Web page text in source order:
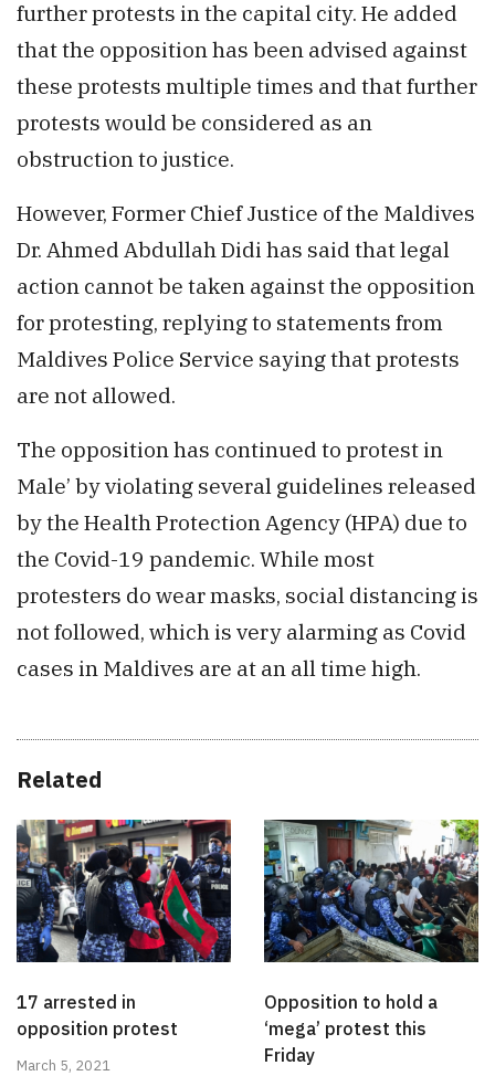
further protests in the capital city. He added
that the opposition has been advised against
these protests multiple times and that further
protests would be considered as an
obstruction to justice.
However, Former Chief Justice of the Maldives
Dr. Ahmed Abdullah Didi has said that legal
action cannot be taken against the opposition
for protesting, replying to statements from
Maldives Police Service saying that protests
are not allowed.
The opposition has continued to protest in
Male’ by violating several guidelines released
by the Health Protection Agency (HPA) due to
the Covid-19 pandemic. While most
protesters do wear masks, social distancing is
not followed, which is very alarming as Covid
cases in Maldives are at an all time high.
Related
17 arrested in
opposition protest
March 5, 2021
Opposition to hold a
‘mega’ protest this
Friday